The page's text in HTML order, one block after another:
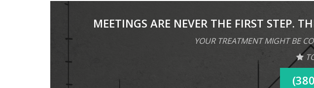
MEETINGS ARE NEVER THE FIRST STEP.
YOUR TREATMENT MIGHT BE